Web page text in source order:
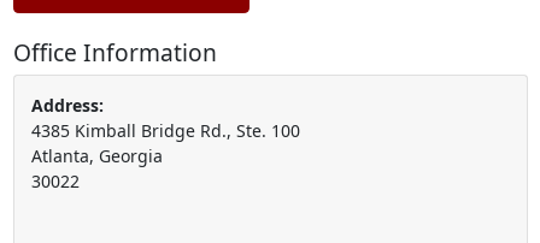
Office Information
Address:
4385 Kimball Bridge Rd., Ste. 100
Atlanta, Georgia
30022